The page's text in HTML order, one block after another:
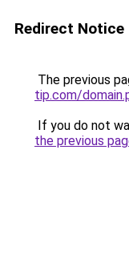
Redirect Notice
The previous
tip.com/
If you do not
the previous